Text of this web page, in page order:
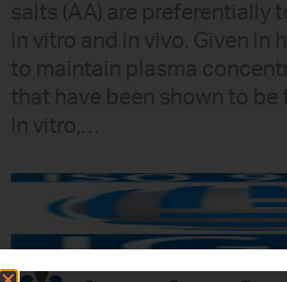
salts (AA) are preferentially
in vitro and in vivo. Given in
to maintain plasma
that have been shown to
in vitro,…